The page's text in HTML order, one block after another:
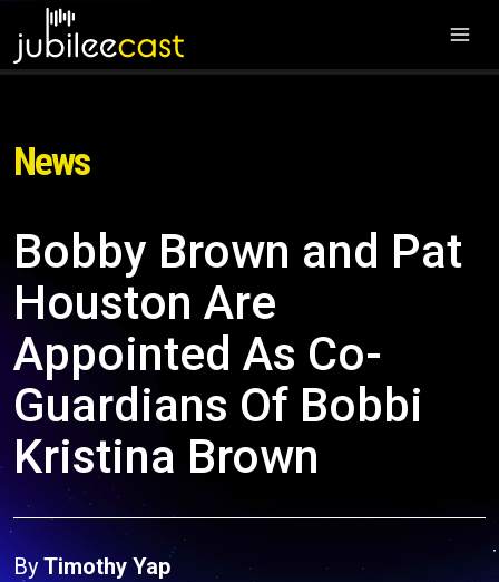
News
Bobby Brown and Pat
Houston Are
Appointed As Co-
Guardians Of Bobbi
Kristina Brown
By Timothy Yap